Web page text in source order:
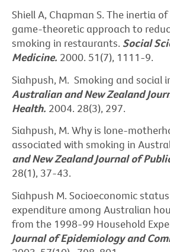
Shiell A, Chapman S. The inertia
game-theoretic approach to
smoking in restaurants. Social
Medicine. 2000. 51(7), 1111-9.
Siahpush, M. Smoking and social
Australian and New Zealand
Health. 2004. 28(3), 297.
Siahpush, M. Why is lone-
associated with smoking in
and NewZealand Journal of
28(1), 37-43.
Siahpush M. Socioeconomic
expenditure among Australian
from the 1998-99 Household
Journal of Epidemiology and